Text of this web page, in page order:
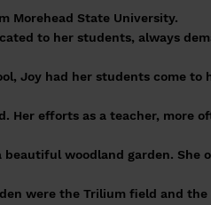
Morehead State University.
to her students, always
Joy had her students come to
Her efforts as a teacher, more
woodland garden. She
were the Trilium field and the